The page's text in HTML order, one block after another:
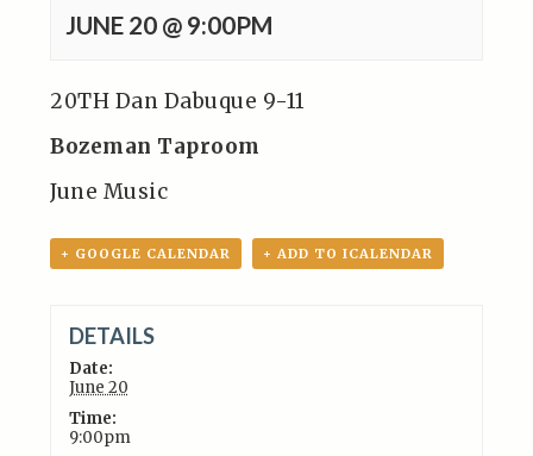
JUNE 20 @ 9:00PM
20TH Dan Dabuque 9-11
Bozeman Taproom
June Music
+ GOOGLE CALENDAR + ADD TO ICALENDAR
DETAILS
Date:
June 20
Time:
9:00pm